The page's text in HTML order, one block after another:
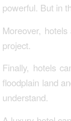
powerful. But in
Moreover,
project.
Finally, hotels
floodplain land
understand.